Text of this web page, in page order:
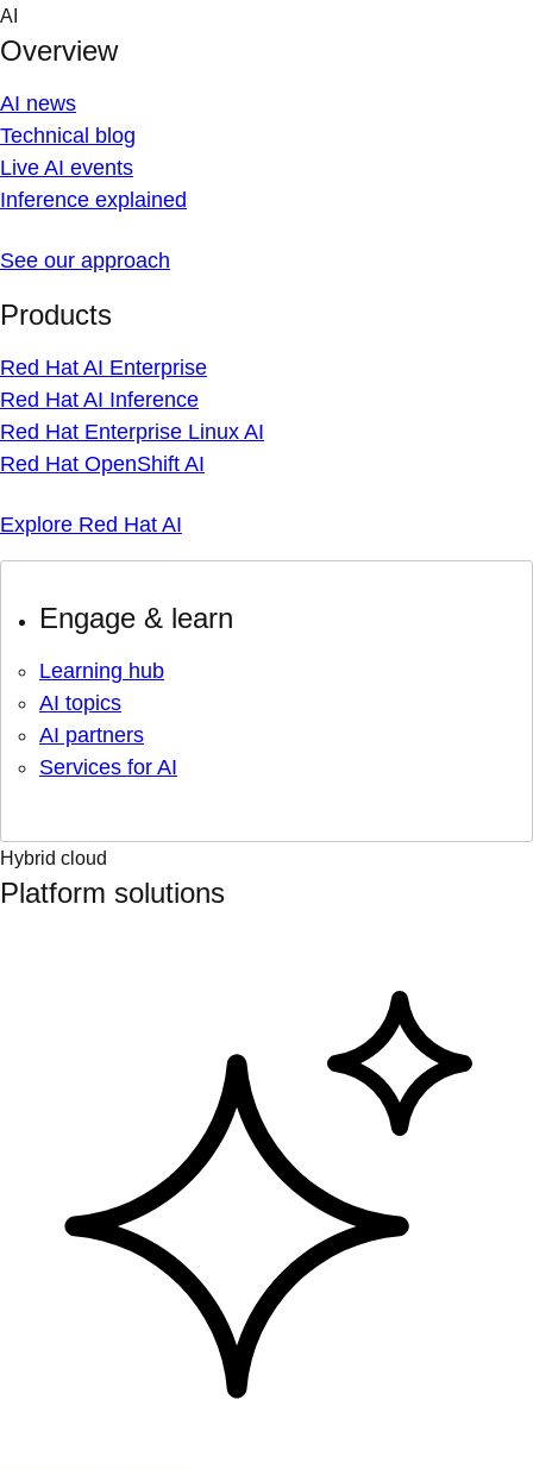
Skip
content
AI
Overview
AI news
Technical blog
Live AI events
Inference explained
See our approach
Products
Red Hat AI Enterprise
Red Hat AI Inference
Red Hat Enterprise Linux AI
Red Hat OpenShift AI
Explore Red Hat AI
Engage & learn
Learning hub
AI topics
AI partners
Services for AI
Hybrid cloud
Platform solutions